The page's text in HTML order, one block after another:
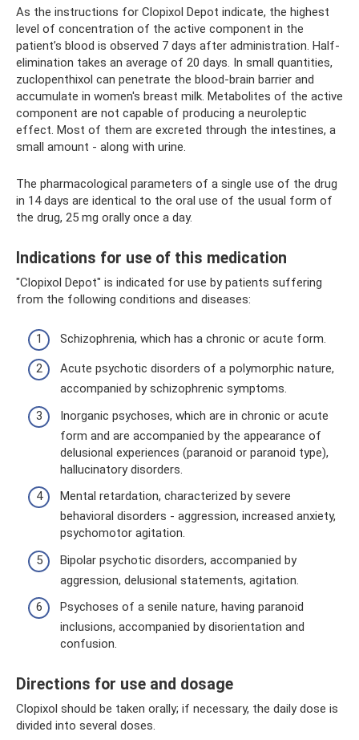
As the instructions for Clopixol Depot indicate, the highest
level of concentration of the active component in the
patient’s blood is observed 7 days after administration. Half-
elimination takes an average of 20 days. In small quantities,
zuclopenthixol can penetrate the blood-brain barrier and
accumulate in women's breast milk. Metabolites of the active
component are not capable of producing a neuroleptic
effect. Most of them are excreted through the intestines, a
small amount - along with urine.
The pharmacological parameters of a single use of the drug
in 14 days are identical to the oral use of the usual form of
the drug, 25 mg orally once a day.
Indications for use of this medication
"Clopixol Depot" is indicated for use by patients suffering
from the following conditions and diseases:
Schizophrenia, which has a chronic or acute form.
Acute psychotic disorders of a polymorphic nature,
accompanied by schizophrenic symptoms.
Inorganic psychoses, which are in chronic or acute
form and are accompanied by the appearance of
delusional experiences (paranoid or paranoid type),
hallucinatory disorders.
Mental retardation, characterized by severe
behavioral disorders - aggression, increased anxiety,
psychomotor agitation.
Bipolar psychotic disorders, accompanied by
aggression, delusional statements, agitation.
Psychoses of a senile nature, having paranoid
inclusions, accompanied by disorientation and
confusion.
Directions for use and dosage
Clopixol should be taken orally; if necessary, the daily dose is
divided into several doses.